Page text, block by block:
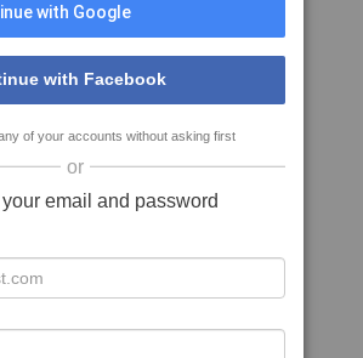
with Google
with Facebook
of your accounts without asking first
or
email and password